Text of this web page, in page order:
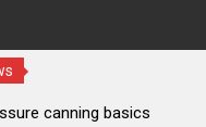
canning basics